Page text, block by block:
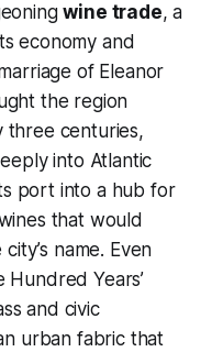
wine trade, a
economy and
of Eleanor
the region
three centuries,
into Atlantic
port into a hub for
that would
name. Even
Years’
and civic
urban fabric that